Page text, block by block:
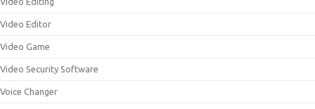
Video Editor
Video Game
Video Security Software
Voice Changer